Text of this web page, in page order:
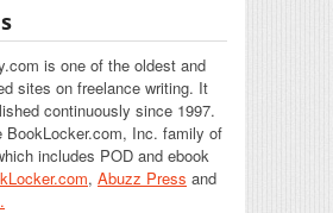
is one of the oldest and
sites on freelance writing. It
continuously since 1997.
BookLocker.com, Inc. family of
includes POD and ebook
, Abuzz Press and